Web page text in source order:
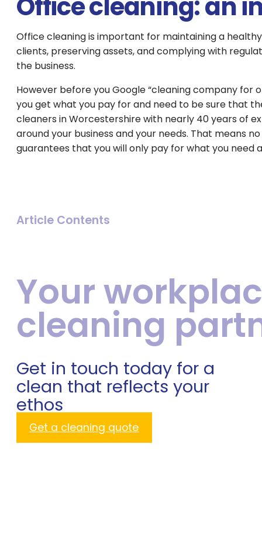
Office cleaning is important for maintaining a
clients, preserving assets, and complying with
the business.
However before you Google “cleaning company for
you get what you pay for and need to be sure that
cleaners in Worcestershire with nearly 40 years of
around your business and your needs. That means
guarantees that you will only pay for what you
Article Contents
Your
cleaning
Get in touch today for a
clean that reflects your
ethos
Get a cleaning quote